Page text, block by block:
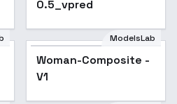
0.5_vpred
ModelsLab
Woman-Composite -
V1